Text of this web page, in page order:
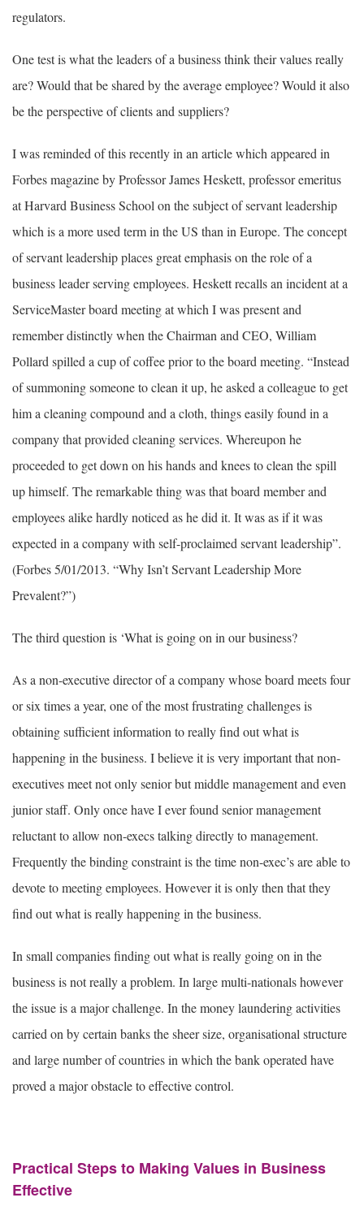
regulators.
One test is what the leaders of a business think their values really
are? Would that be shared by the average employee? Would it also
be the perspective of clients and suppliers?
I was reminded of this recently in an article which appeared in
Forbes magazine by Professor James Heskett, professor emeritus
at Harvard Business School on the subject of servant leadership
which is a more used term in the US than in Europe. The concept
of servant leadership places great emphasis on the role of a
business leader serving employees. Heskett recalls an incident at a
ServiceMaster board meeting at which I was present and
remember distinctly when the Chairman and CEO, William
Pollard spilled a cup of coffee prior to the board meeting. “Instead
of summoning someone to clean it up, he asked a colleague to get
him a cleaning compound and a cloth, things easily found in a
company that provided cleaning services. Whereupon he
proceeded to get down on his hands and knees to clean the spill
up himself. The remarkable thing was that board member and
employees alike hardly noticed as he did it. It was as if it was
expected in a company with self-proclaimed servant leadership”.
(Forbes 5/01/2013. “Why Isn’t Servant Leadership More
Prevalent?”)
The third question is ‘What is going on in our business?
As a non-executive director of a company whose board meets four
or six times a year, one of the most frustrating challenges is
obtaining sufficient information to really find out what is
happening in the business. I believe it is very important that non-
executives meet not only senior but middle management and even
junior staff. Only once have I ever found senior management
reluctant to allow non-execs talking directly to management.
Frequently the binding constraint is the time non-exec’s are able to
devote to meeting employees. However it is only then that they
find out what is really happening in the business.
In small companies finding out what is really going on in the
business is not really a problem. In large multi-nationals however
the issue is a major challenge. In the money laundering activities
carried on by certain banks the sheer size, organisational structure
and large number of countries in which the bank operated have
proved a major obstacle to effective control.
Practical Steps to Making Values in Business
Effective